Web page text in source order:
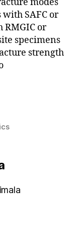
SAFC or
RMGIC or
specimens
strength